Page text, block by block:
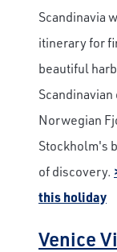
Scandinavia
itinerary for
beautiful
Norwegian
Stockholm's
of discovery.
this holiday
Venice